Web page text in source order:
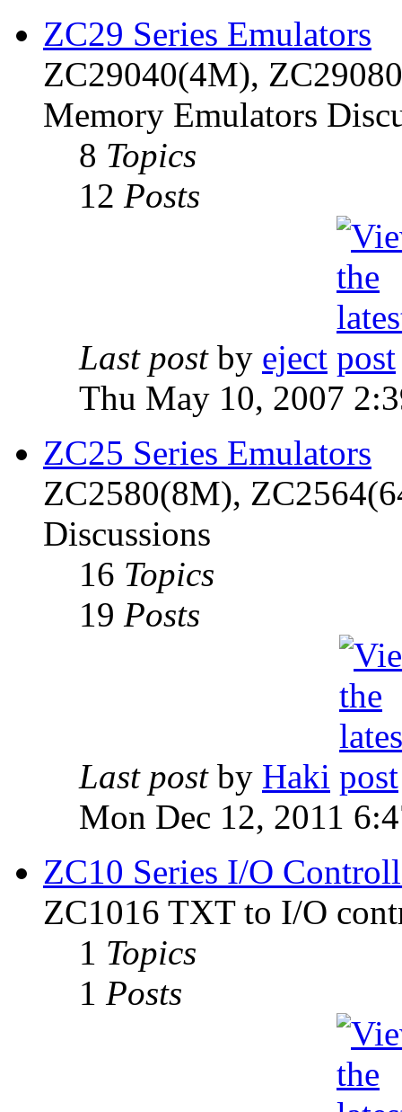
ZC29 Series Emulators
ZC29040(4M),
Memory Emulators
8 Topics
12 Posts
Last postby eject
Thu May 10, 2007
ZC25 Series Emulators
ZC2580(8M),
Discussions
16 Topics
19 Posts
Last postby Haki
Mon Dec 12, 2011
ZC10 Series I/O
ZC1016 TXT to I/O
1 Topics
1 Posts